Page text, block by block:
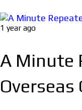
1 year ago
A Minute